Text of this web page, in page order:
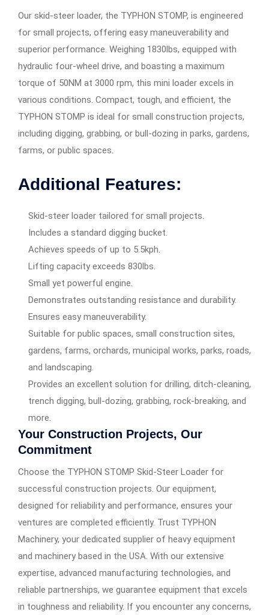
Our skid-steer loader, the TYPHON STOMP, is engineered
for small projects, offering easy maneuverability and
superior performance. Weighing 1830lbs, equipped with
hydraulic four-wheel drive, and boasting a maximum
torque of 50NM at 3000 rpm, this mini loader excels in
various conditions. Compact, tough, and efficient, the
TYPHON STOMP is ideal for small construction projects,
including digging, grabbing, or bull-dozing in parks, gardens,
farms, or public spaces.
Additional Features:
Skid-steer loader tailored for small projects.
Includes a standard digging bucket.
Achieves speeds of up to 5.5kph.
Lifting capacity exceeds 830lbs.
Small yet powerful engine.
Demonstrates outstanding resistance and durability.
Ensures easy maneuverability.
Suitable for public spaces, small construction sites,
gardens, farms, orchards, municipal works, parks, roads,
and landscaping.
Provides an excellent solution for drilling, ditch-cleaning,
trench digging, bull-dozing, grabbing, rock-breaking, and
more.
Your Construction Projects, Our
Commitment
Choose the TYPHON STOMP Skid-Steer Loader for
successful construction projects. Our equipment,
designed for reliability and performance, ensures your
ventures are completed efficiently. Trust TYPHON
Machinery, your dedicated supplier of heavy equipment
and machinery based in the USA. With our extensive
expertise, advanced manufacturing technologies, and
reliable partnerships, we guarantee equipment that excels
in toughness and reliability. If you encounter any concerns,